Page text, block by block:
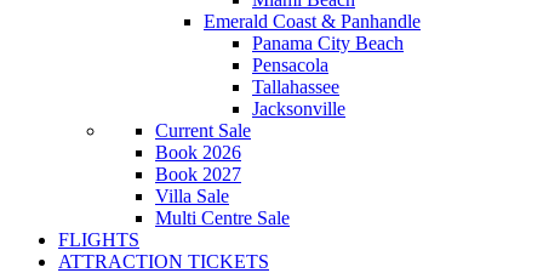
Emerald Coast & Panhandle
Panama City Beach
Pensacola
Tallahassee
Jacksonville
Current Sale
Book 2026
Book 2027
Villa Sale
Multi Centre Sale
FLIGHTS
ATTRACTION TICKETS